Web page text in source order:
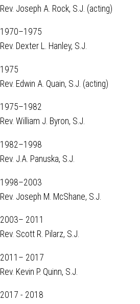
Rev. Joseph A. Rock, S.J. (acting)
1970–1975
Rev. Dexter L. Hanley, S.J.
1975
Rev. Edwin A. Quain, S.J. (acting)
1975–1982
Rev. William J. Byron, S.J.
1982–1998
Rev. J.A. Panuska, S.J.
1998–2003
Rev. Joseph M. McShane, S.J.
2003– 2011
Rev. Scott R. Pilarz, S.J.
2011– 2017
Rev. Kevin P. Quinn, S.J.
2017 - 2018